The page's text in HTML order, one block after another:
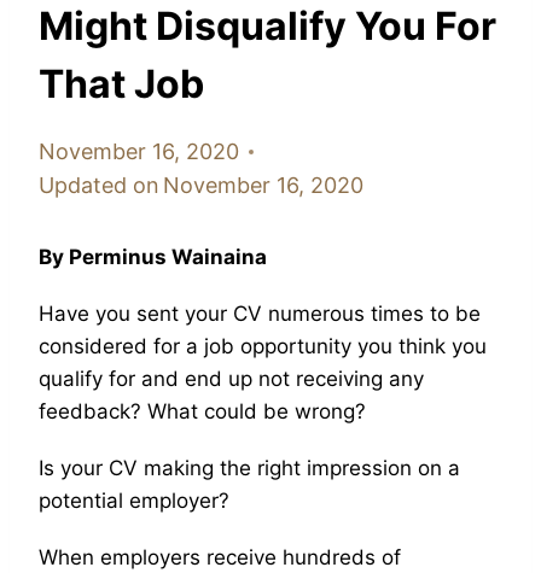
Might Disqualify You For
That Job
November 16, 2020
Updated on November 16, 2020
By Perminus Wainaina
Have you sent your CV numerous times to be
considered for a job opportunity you think you
qualify for and end up not receiving any
feedback? What could be wrong?
Is your CV making the right impression on a
potential employer?
When employers receive hundreds of